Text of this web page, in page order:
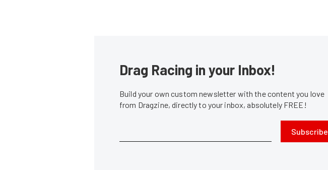
Drag Racing in your Inbox!
Build your own custom newsletter with the content you love
from Dragzine, directly to your inbox, absolutely FREE!
Subscribe